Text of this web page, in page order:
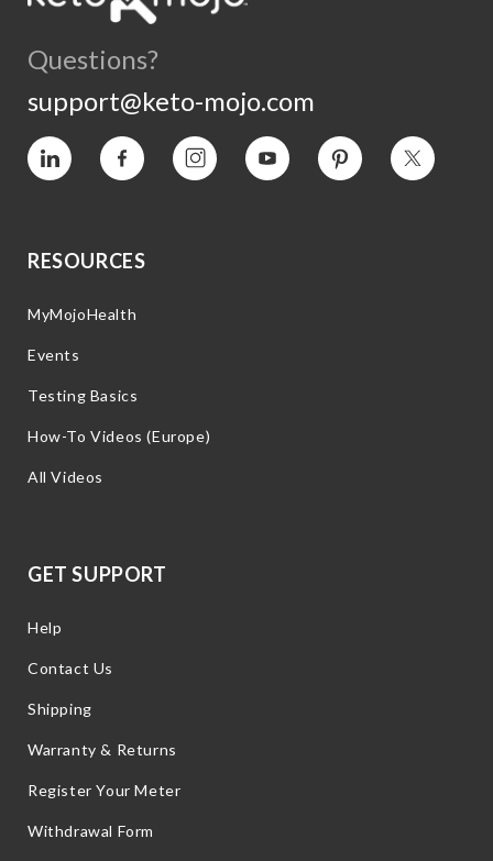
Questions?
support@keto-mojo.com
Vimeo Facebook InstagramYouTube Pinterest Twitter
RESOURCES
MyMojoHealth
Events
Testing Basics
How-To Videos (Europe)
All Videos
GET SUPPORT
Help
Contact Us
Shipping
Warranty & Returns
Register Your Meter
Withdrawal Form